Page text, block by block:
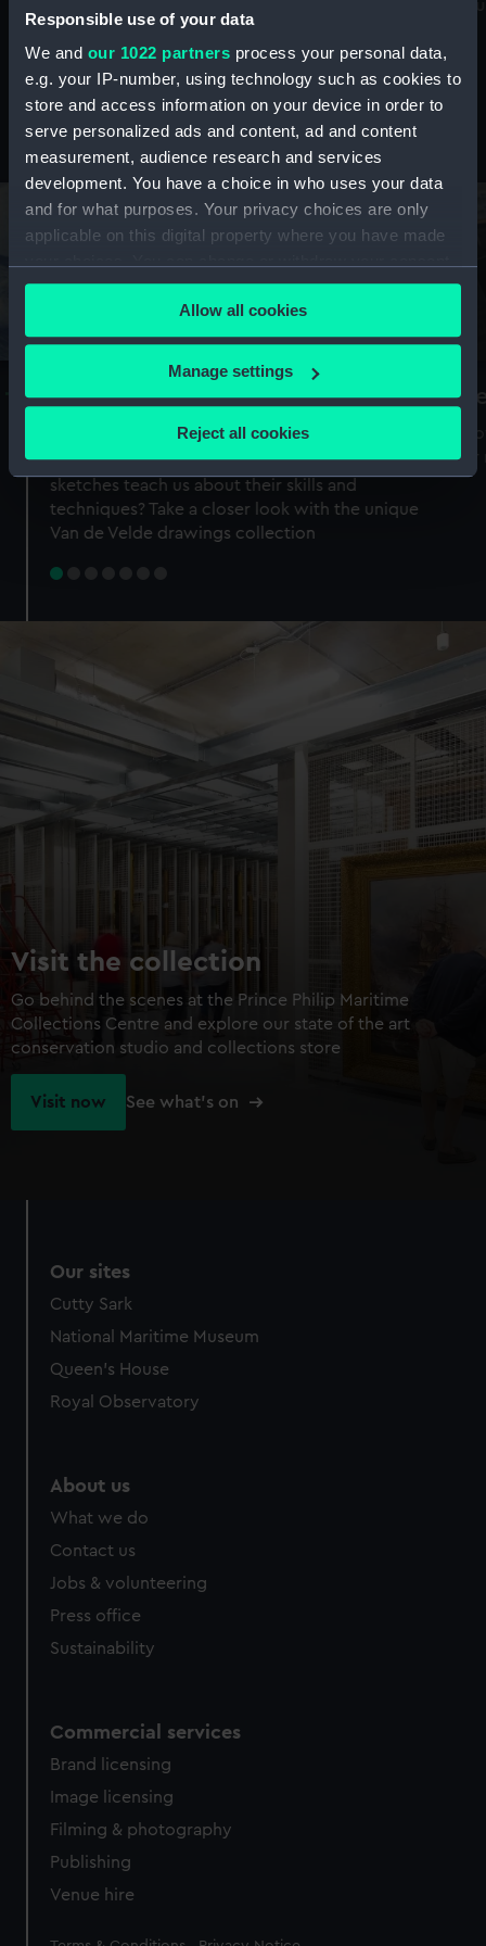
Responsible use of your data
We and our 1022 partners process your personal data,
e.g. your IP-number, using technology such as cookies to
store and access information on your device in order to
serve personalized ads and content, ad and content
measurement, audience research and services
development. You have a choice in who uses your data
and for what purposes. Your privacy choices are only
applicable on this digital property where you have made
any time from the Cookie Declaration or by clicking on
the Privacy trigger icon.
If you allow, we would also like to:
Collect information about your geographical
Identify your device by actively scanning it for
specific characteristics (fingerprinting)
Find out more about how your personal data is processed
preferences, understand how our website is used, and to
help us improve it. We may also use cookies to tailor our
marketing to your interests and deliver embedded content
from third-party sources. You can choose to allow all
cookies, change your preferences or opt-out at any time.
Allow all cookies
Manage settings
Reject all cookies
maritime history, astronomy and time
Stories from the collections
A Sea of Drawings: the art of the
Van de Veldes
Why do artists draw, and what can their
sketches teach us about their skills and
techniques? Take a closer look with the unique
Van de Velde drawings collection
Visit the collection
Go behind the scenes at the Prince Philip Maritime
Collections Centre and explore our state of the art
conservation studio and collections store
Visit now See what's on
Our sites
Cutty Sark
National Maritime Museum
Queen's House
Royal Observatory
About us
What we do
Contact us
Jobs & volunteering
Press office
Sustainability
Commercial services
Brand licensing
Image licensing
Filming & photography
Publishing
Venue hire